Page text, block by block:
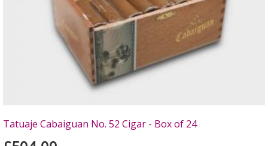
Tatuaje Cabaiguan No. 52 Cigar - Box of 24